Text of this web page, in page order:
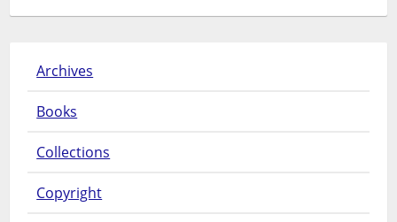
Archives
Books
Collections
Copyright